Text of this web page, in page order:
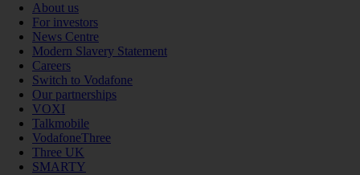
About us
For investors
News Centre
Modern Slavery Statement
Careers
Switch to Vodafone
Our partnerships
VOXI
Talkmobile
VodafoneThree
Three UK
SMARTY